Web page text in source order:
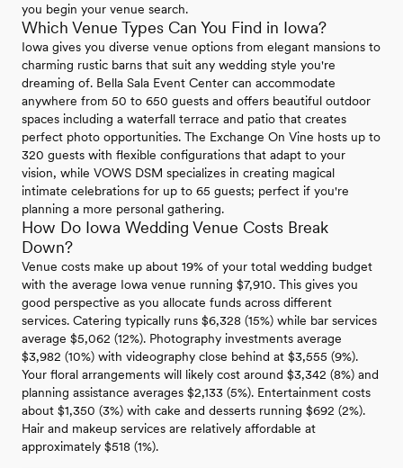
you begin your venue search.
Which Venue Types Can You Find in Iowa?
Iowa gives you diverse venue options from elegant mansions to
charming rustic barns that suit any wedding style you're
dreaming of. Bella Sala Event Center can accommodate
anywhere from 50 to 650 guests and offers beautiful outdoor
spaces including a waterfall terrace and patio that creates
perfect photo opportunities. The Exchange On Vine hosts up to
320 guests with flexible configurations that adapt to your
vision, while VOWS DSM specializes in creating magical
intimate celebrations for up to 65 guests; perfect if you're
planning a more personal gathering.
How Do Iowa Wedding Venue Costs Break
Down?
Venue costs make up about 19% of your total wedding budget
with the average Iowa venue running $7,910. This gives you
good perspective as you allocate funds across different
services. Catering typically runs $6,328 (15%) while bar services
average $5,062 (12%). Photography investments average
$3,982 (10%) with videography close behind at $3,555 (9%).
Your floral arrangements will likely cost around $3,342 (8%) and
planning assistance averages $2,133 (5%). Entertainment costs
about $1,350 (3%) with cake and desserts running $692 (2%).
Hair and makeup services are relatively affordable at
approximately $518 (1%).